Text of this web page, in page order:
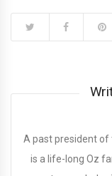
A past president of
is a life-long Oz